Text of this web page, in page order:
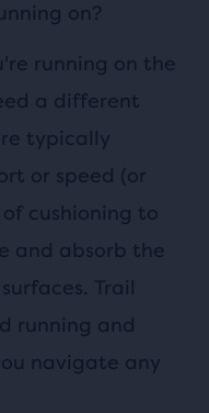
on?
running on the
a different
typically
or speed (or
cushioning to
and absorb the
Trail
running and
navigate any